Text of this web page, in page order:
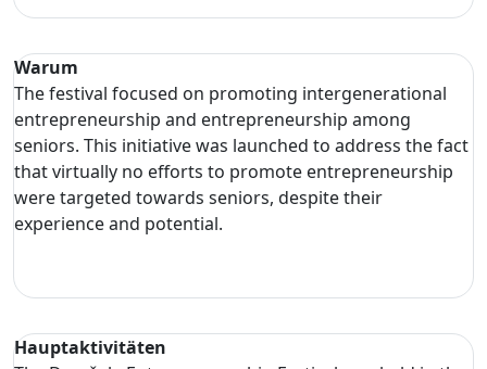
Warum
The festival focused on promoting intergenerational
entrepreneurship and entrepreneurship among
seniors. This initiative was launched to address the fact
that virtually no efforts to promote entrepreneurship
were targeted towards seniors, despite their
experience and potential.
Hauptaktivitäten